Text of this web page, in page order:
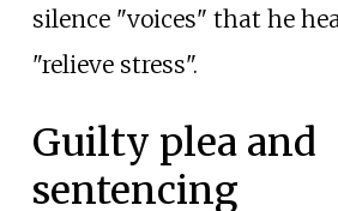
silence "voices" that he
"relieve stress".
Guilty plea and
sentencing